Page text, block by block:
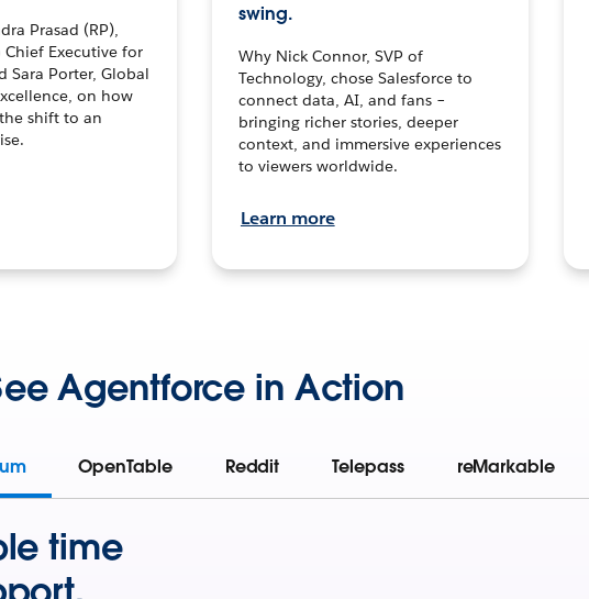
Prasad (RP),
Chief Executive for
Sara Porter, Global
on how
shift to an
swing.
Why Nick Connor, SVP of
Technology, chose Salesforce to
connect data, AI, and fans –
bringing richer stories, deeper
context, and immersive experiences
to viewers worldwide.
Learn more
Agentforce in Action
OpenTable Reddit Telepass reMarkable
time